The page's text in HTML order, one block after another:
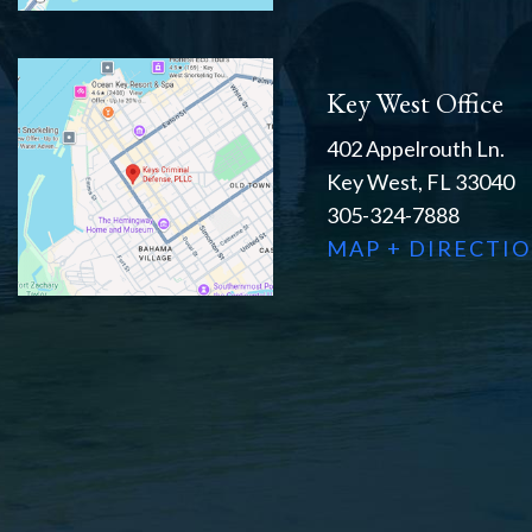
Key West Office
402 Appelrouth Ln.
Key West, FL 33040
305-324-7888
MAP +